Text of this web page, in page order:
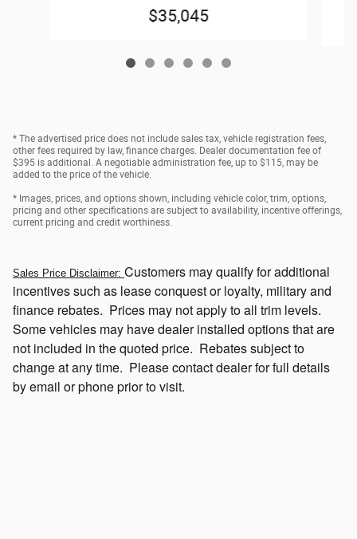
$35,045
* The advertised price does not include sales tax, vehicle registration fees,
other fees required by law, finance charges. Dealer documentation fee of
$395 is additional. A negotiable administration fee, up to $115, may be
added to the price of the vehicle.
* Images, prices, and options shown, including vehicle color, trim, options,
pricing and other specifications are subject to availability, incentive offerings,
current pricing and credit worthiness.
Sales Price Disclaimer: Customers may qualify for additional
incentives such as lease conquest or loyalty, military and
finance rebates. Prices may not apply to all trim levels.
Some vehicles may have dealer installed options thatare
not included in the quoted price. Rebates subject to
change at any time. Please contact dealer for full details
by email or phone prior to visit.